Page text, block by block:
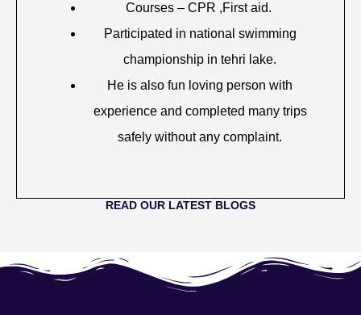
Courses – CPR ,First aid.
Participated in national swimming
championship in tehri lake.
He is also fun loving person with
experience and completed many trips
safely without any complaint.
READ OUR LATEST BLOGS